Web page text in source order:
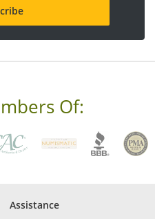
Of:
Assistance